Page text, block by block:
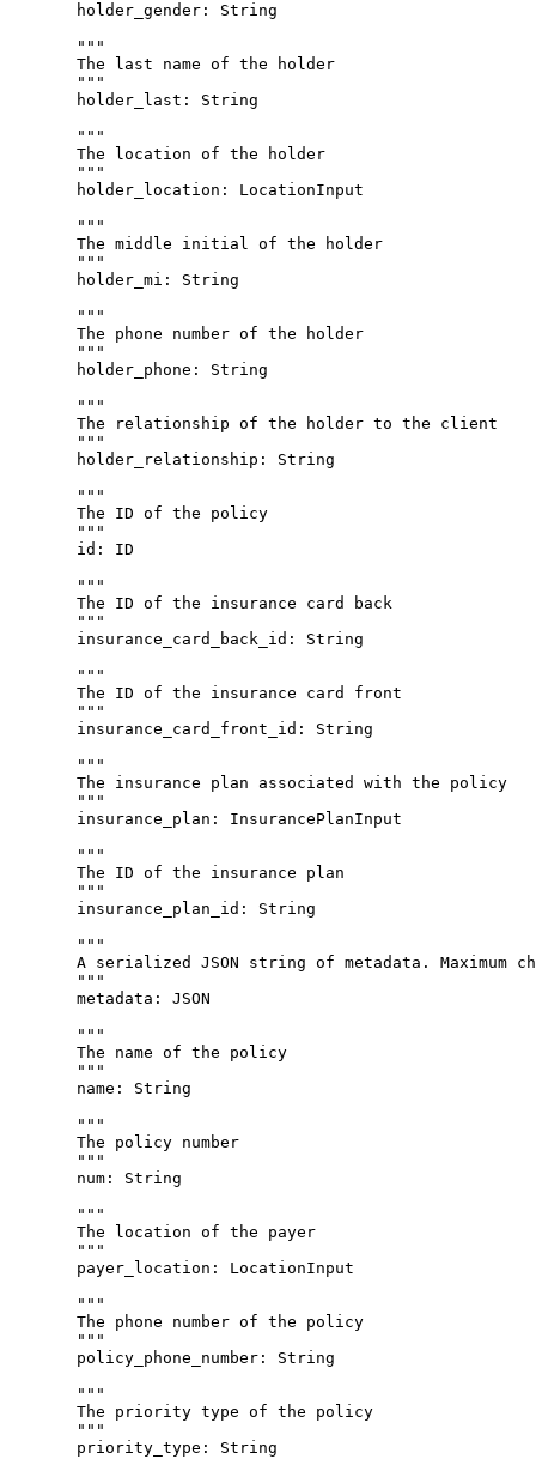
holder_gender : String
"""
The last name of the holder
"""
holder_last : String
"""
The location of the holder
"""
holder_location : LocationInput
"""
The middle initial of the holder
"""
holder_mi : String
"""
The phone number of the holder
"""
holder_phone : String
"""
The relationship of the holder to the client
"""
holder_relationship : String
"""
The ID of the policy
"""
id : ID
"""
The ID of the insurance card back
"""
insurance_card_back_id : String
"""
The ID of the insurance card front
"""
insurance_card_front_id : String
"""
The insurance plan associated with the policy
"""
insurance_plan : InsurancePlanInput
"""
The ID of the insurance plan
"""
insurance_plan_id : String
"""
A serialized JSON string of metadata.
"""
metadata : JSON
"""
The name of the policy
"""
name : String
"""
The policy number
"""
num : String
"""
The location of the payer
"""
payer_location : LocationInput
"""
The phone number of the policy
"""
policy_phone_number : String
"""
The priority type of the policy
"""
priority_type : String